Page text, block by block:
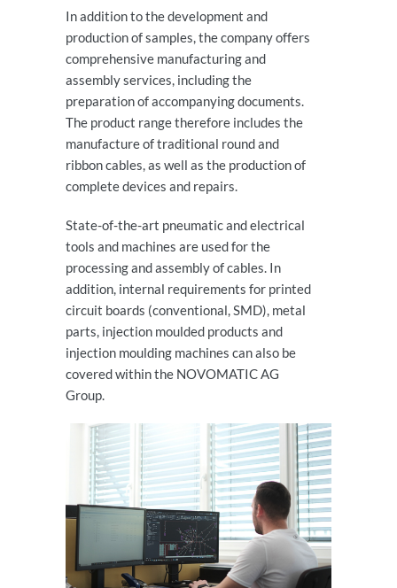
In addition to the development and
production of samples, the company offers
comprehensive manufacturing and
assembly services, including the
preparation of accompanying documents.
The product range therefore includes the
manufacture of traditional round and
ribbon cables, as well as the production of
complete devices and repairs.
State-of-the-art pneumatic and electrical
tools and machines are used for the
processing and assembly of cables. In
addition, internal requirements for printed
circuit boards (conventional, SMD), metal
parts, injection moulded products and
injection moulding machines can also be
covered within the NOVOMATIC AG
Group.